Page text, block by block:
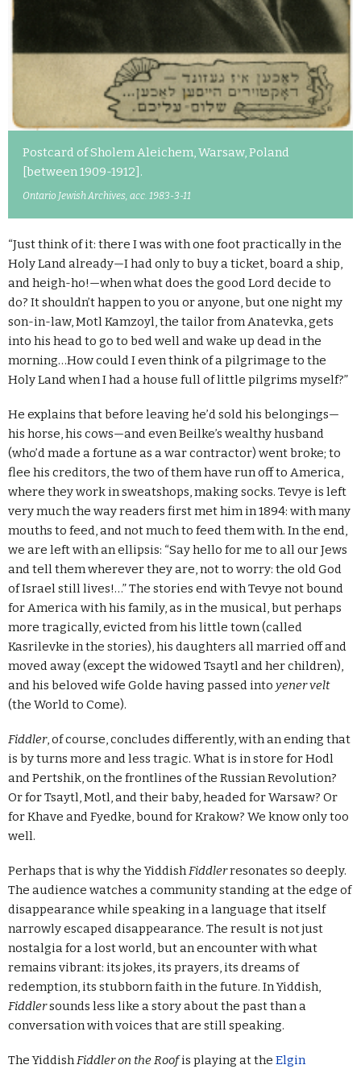
Postcard of Sholem Aleichem, Warsaw, Poland
[between 1909-1912].
Ontario Jewish Archives, acc. 1983-3-11
“Just think of it: there I was with one foot practically in the
Holy Land already—I had only to buy a ticket, board a ship,
and heigh-ho!—when what does the good Lord decide to
do? It shouldn’t happen to you or anyone, but one night my
son-in-law, Motl Kamzoyl, the tailor from Anatevka, gets
into his head to go to bed well and wake up dead in the
morning…How could I even think of a pilgrimage to the
Holy Land when I had a house full of little pilgrims myself?”
He explains that before leaving he’d sold his belongings—
his horse, his cows—and even Beilke’s wealthy husband
(who’d made a fortune as a war contractor) went broke; to
flee his creditors, the two of them have run off to America,
where they work in sweatshops, making socks. Tevye is left
very much the way readers first met him in 1894: with many
mouths to feed, and not much to feed them with. In the end,
we are left with an ellipsis: “Say hello for me to all our Jews
and tell them wherever they are, not to worry: the old God
of Israel still lives!…” The stories end with Tevye not bound
for America with his family, as in the musical, but perhaps
more tragically, evicted from his little town (called
Kasrilevke in the stories), his daughters all married off and
moved away (except the widowed Tsaytl and her children),
and his beloved wife Golde having passed into yener velt
(the World to Come).
Fiddler, of course, concludes differently, with an ending that
is by turns more and less tragic. What is in store for Hodl
and Pertshik, on the frontlines of the Russian Revolution?
Or for Tsaytl, Motl, and their baby, headed for Warsaw? Or
for Khave and Fyedke, bound for Krakow? We know only too
well.
Perhaps that is why the YiddishFiddlerresonates so deeply.
The audience watches a community standing at the edge of
disappearance while speaking in a language that itself
narrowly escaped disappearance. The result is not just
nostalgia for a lost world, but an encounter with what
remains vibrant: its jokes, its prayers, its dreams of
redemption, its stubborn faith in the future. In Yiddish,
Fiddlersounds less like a story about the past than a
conversation with voices that are still speaking.
The YiddishFiddler on the Roofis playing at the Elgin